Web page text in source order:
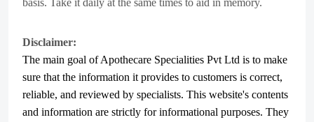
Disclaimer:
The main goal of Apothecare Specialities Pvt Ltd is to make
sure that the information it provides to customers is correct,
reliable, and reviewed by specialists. This website's contents
and information are strictly for informational purposes. They